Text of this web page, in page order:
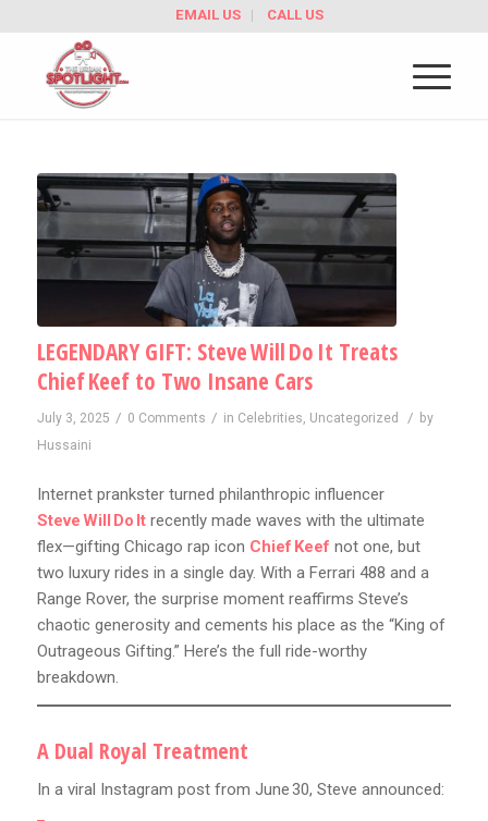
EMAIL US CALL US
LEGENDARY GIFT: Steve Will Do It Treats
Chief Keef to Two Insane Cars
July 3, 2025 / 0 Comments / in Celebrities, Uncategorized / by
Hussaini
Internet prankster turned philanthropic influencer
Steve Will Do Itrecently made waves with the ultimate
flex—gifting Chicago rap icon Chief Keef not one, but
two luxury rides in a single day. With a Ferrari 488 and a
Range Rover, the surprise moment reaffirms Steve’s
chaotic generosity and cements his place as the “King of
Outrageous Gifting.” Here’s the full ride-worthy
breakdown.
A Dual Royal Treatment
In a viral Instagram post from June 30, Steve announced: